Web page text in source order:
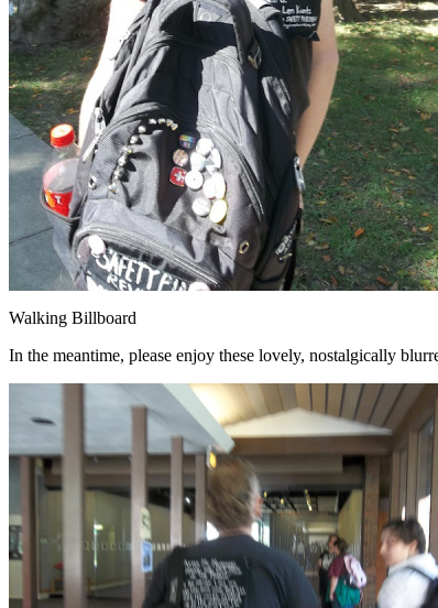
Walking Billboard
In the meantime, please enjoy these lovely, nostalgically